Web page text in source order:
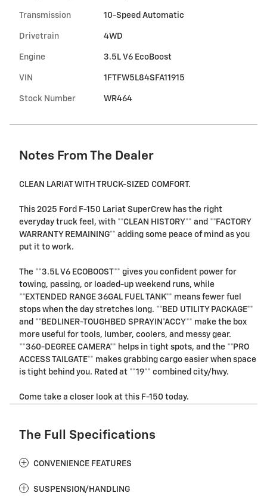
Transmission 10-Speed Automatic
Drivetrain 4WD
Engine 3.5L V6 EcoBoost
VIN 1FTFW5L84SFA11915
Stock Number WR464
Notes From The Dealer
CLEAN LARIAT WITH TRUCK-SIZED COMFORT.
This 2025 Ford F-150 Lariat SuperCrew has the right
everyday truck feel, with **CLEAN HISTORY** and **FACTORY
WARRANTY REMAINING** adding some peace of mind as you
put it to work.
The **3.5L V6 ECOBOOST** gives you confident power for
towing, passing, or loaded-up weekend runs, while
**EXTENDED RANGE 36GAL FUEL TANK** means fewer fuel
stops when the day stretches long. **BED UTILITY PACKAGE**
and **BEDLINER-TOUGHBED SPRAYIN*ACCY** make the box
more useful for tools, lumber, coolers, and messy gear.
**360-DEGREE CAMERA** helps in tight spots, and the **PRO
ACCESS TAILGATE** makes grabbing cargo easier when space
is tight behind you. Rated at **19** combined city/hwy.
Come take a closer look at this F-150 today.
The Full Specifications
CONVENIENCE FEATURES
SUSPENSION/HANDLING